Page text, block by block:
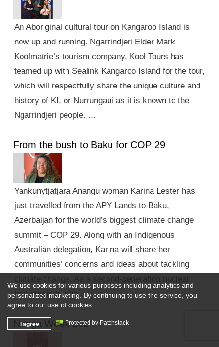
An Aboriginal cultural tour on Kangaroo Island is
now up and running. Ngarrindjeri Elder Mark
Koolmatrie’s tourism company, Kool Tours has
teamed up with Sealink Kangaroo Island for the tour,
which will respectfully share the unique culture and
history of KI, or Nurrungaui as it is known to the
Ngarrindjeri people. …
From the bush to Baku for COP 29
Yankunytjatjara Anangu woman Karina Lester has
just travelled from the APY Lands to Baku,
Azerbaijan for the world’s biggest climate change
summit – COP 29. Along with an Indigenous
Australian delegation, Karina will share her
communities’ concerns and ideas about tackling
test survivor, she …
Nunga Week 2024
We use cookies for various purposes including analytics and
personalized marketing. By continuing to use the service, you
agree to our use of cookies.
I agree Protected by Patchstack